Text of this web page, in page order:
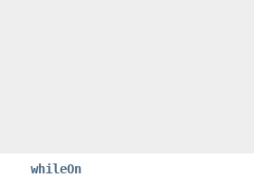
whileOn